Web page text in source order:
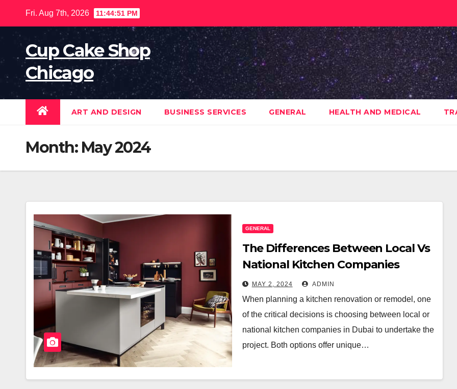
content
Fri. Aug 7th, 2026 11:44:53 PM
Cup Cake Shop
Chicago
ART AND DESIGN BUSINESS SERVICES GENERAL HEALTH AND MEDICAL
Month: May 2024
GENERAL
The Differences Between Local Vs
National Kitchen Companies
MAY 2, 2024 ADMIN
When planning a kitchen renovation or remodel, one
of the critical decisions is choosing between local or
national kitchen companies in Dubai to undertake the
project. Both options offer unique…